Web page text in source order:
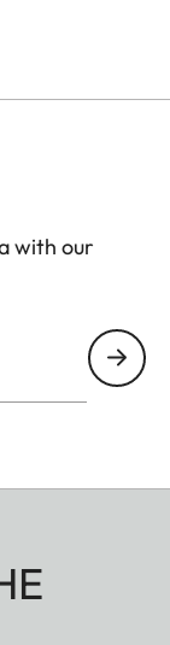
with our